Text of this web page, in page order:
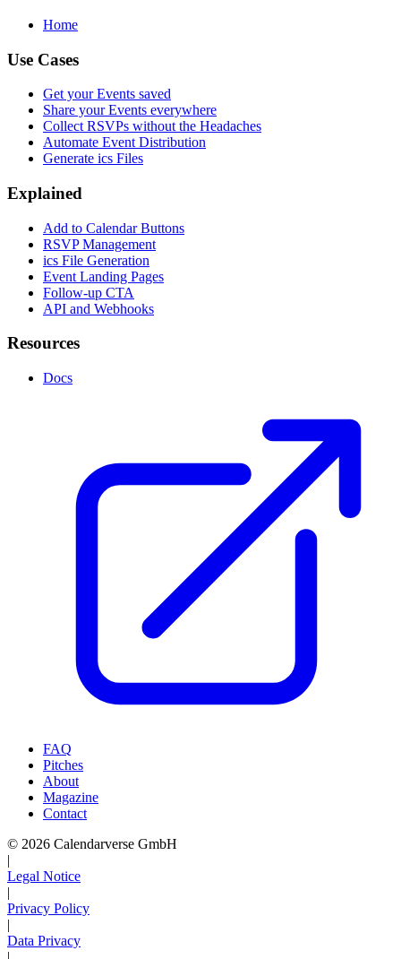
Home
Use Cases
Get your Events saved
Share your Events everywhere
Collect RSVPs without the Headaches
Automate Event Distribution
Generate ics Files
Explained
Add to Calendar Buttons
RSVP Management
ics File Generation
Event Landing Pages
Follow-up CTA
API and Webhooks
Resources
Docs
FAQ
Pitches
About
Magazine
Contact
© 2026 Calendarverse GmbH
|
Legal Notice
|
Privacy Policy
|
Data Privacy